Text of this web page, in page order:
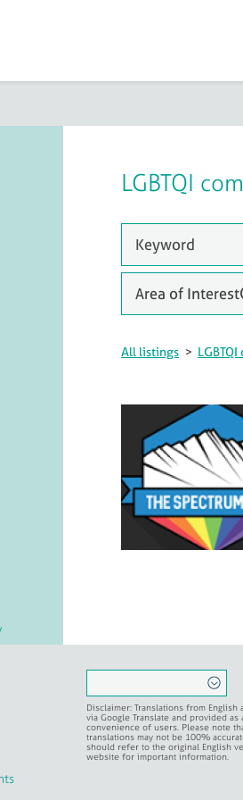
LGBTQI
Area of Interest
All listings >
Disclaimer: Translations from English
via Google Translate and provided
convenience of users. Please note
translations may not be 100%
should refer to the original English
website for important information.